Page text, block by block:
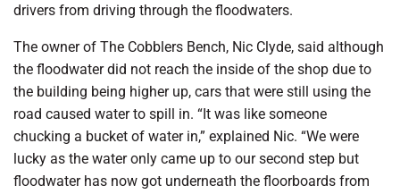
drivers from driving through the floodwaters.
The owner of The Cobblers Bench, Nic Clyde, said although
the floodwater did not reach the inside of the shop due to
the building being higher up, cars that were still using the
road caused water to spill in. “It was like someone
chucking a bucket of water in,” explained Nic. “We were
lucky as the water only came up to our second step but
floodwater has now got underneath the floorboards from